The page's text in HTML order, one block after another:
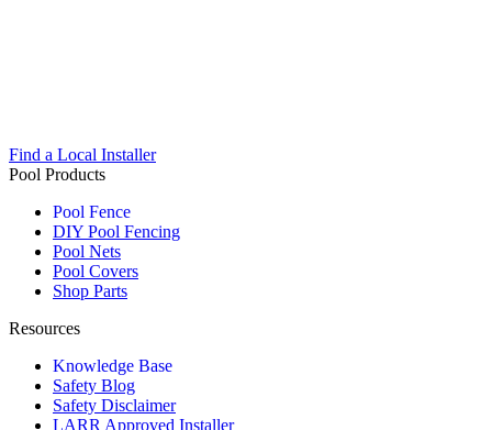
Find a Local Installer
Pool Products
Pool Fence
DIY Pool Fencing
Pool Nets
Pool Covers
Shop Parts
Resources
Knowledge Base
Safety Blog
Safety Disclaimer
LARR Approved Installer